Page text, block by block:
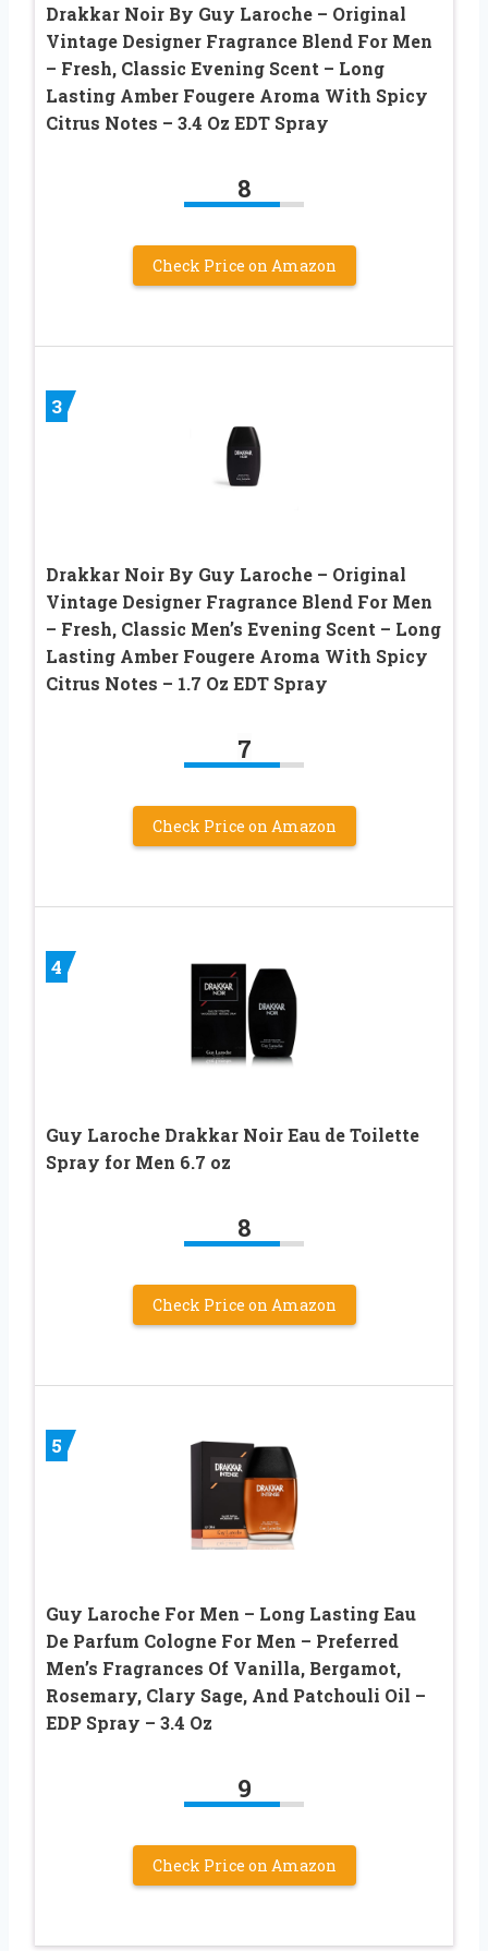
Drakkar Noir By Guy Laroche – Original
Vintage Designer Fragrance Blend For Men
– Fresh, Classic Evening Scent – Long
Lasting Amber Fougere Aroma With Spicy
Citrus Notes – 3.4 Oz EDT Spray
8
Check Price on Amazon
3
Drakkar Noir By Guy Laroche – Original
Vintage Designer Fragrance Blend For Men
– Fresh, Classic Men’s Evening Scent – Long
Lasting Amber Fougere Aroma With Spicy
Citrus Notes – 1.7 Oz EDT Spray
7
Check Price on Amazon
4
Guy Laroche Drakkar Noir Eau de Toilette
Spray for Men 6.7 oz
8
Check Price on Amazon
5
Guy Laroche For Men – Long Lasting Eau
De Parfum Cologne For Men – Preferred
Men’s Fragrances Of Vanilla, Bergamot,
Rosemary, Clary Sage, And Patchouli Oil –
EDP Spray – 3.4 Oz
9
Check Price on Amazon